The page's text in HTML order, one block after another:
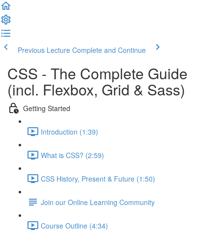
Previous Lecture Complete and Continue
CSS - The Complete Guide
(incl. Flexbox, Grid & Sass)
Getting Started
Introduction (1:39)
What is CSS? (2:59)
CSS History, Present & Future (1:50)
Join our Online Learning Community
Course Outline (4:34)